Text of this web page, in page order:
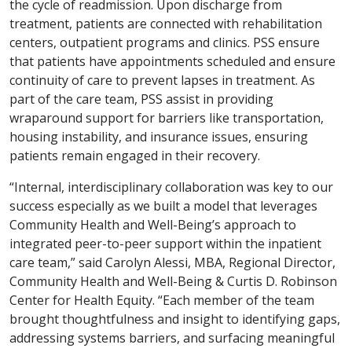
the cycle of readmission. Upon discharge from
treatment, patients are connected with rehabilitation
centers, outpatient programs and clinics. PSS ensure
that patients have appointments scheduled and ensure
continuity of care to prevent lapses in treatment. As
part of the care team, PSS assist in providing
wraparound support for barriers like transportation,
housing instability, and insurance issues, ensuring
patients remain engaged in their recovery.
“Internal, interdisciplinary collaboration was key to our
success especially as we built a model that leverages
Community Health and Well-Being’s approach to
integrated peer-to-peer support within the inpatient
care team,” said Carolyn Alessi, MBA, Regional Director,
Community Health and Well-Being & Curtis D. Robinson
Center for Health Equity. “Each member of the team
brought thoughtfulness and insight to identifying gaps,
addressing systems barriers, and surfacing meaningful